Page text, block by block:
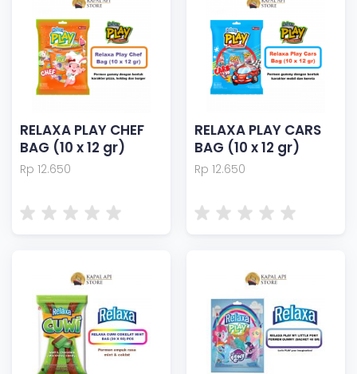
RELAXA PLAY CHEF
BAG (10 x 12 gr)
Rp 12.650
RELAXA PLAY CARS
BAG (10 x 12 gr)
Rp 12.650